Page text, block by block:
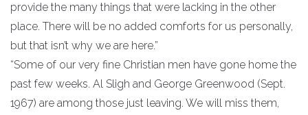
provide the many things that were lacking in the other
place. There will be no added comforts for us personally,
but that isn’t why we are here.”
“Some of our very fine Christian men have gone home the
past few weeks. Al Sligh and George Greenwood (Sept.
1967) are among those just leaving. We will miss them,